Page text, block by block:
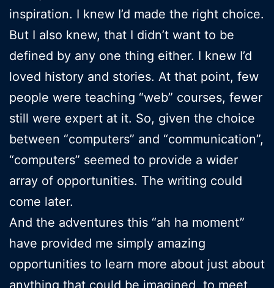
inspiration. I knew I’d made the right choice.
But I also knew, that I didn’t want to be
defined by any one thing either. I knew I’d
loved history and stories. At that point, few
people were teaching “web” courses, fewer
still were expert at it. So, given the choice
between “computers” and “communication”,
“computers” seemed to provide a wider
array of opportunities. The writing could
come later.
And the adventures this “ah ha moment”
have provided me simply amazing
opportunities to learn more about just about
anything that could be imagined, to meet